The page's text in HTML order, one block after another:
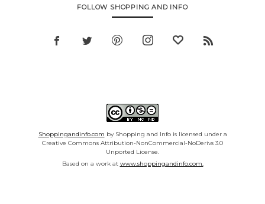
FOLLOW SHOPPING AND INFO
Shoppingandinfo.com by Shopping and Info is licensed under a
Creative Commons Attribution-NonCommercial-NoDerivs 3.0
Unported License.
Based on a work at www.shoppingandinfo.com.